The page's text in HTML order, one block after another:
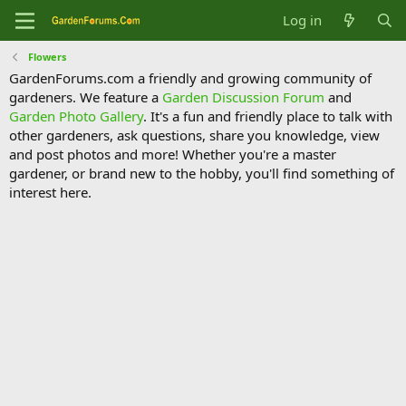
Log in
Flowers
GardenForums.com a friendly and growing community of
gardeners. We feature a Garden Discussion Forum and
Garden Photo Gallery. It's a fun and friendly place to talk with
other gardeners, ask questions, share you knowledge, view
and post photos and more! Whether you're a master
gardener, or brand new to the hobby, you'll find something of
interest here.